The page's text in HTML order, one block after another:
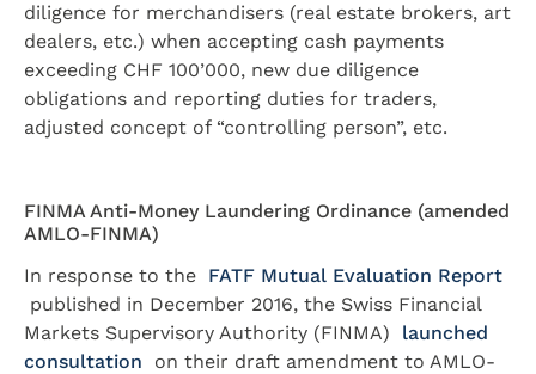
diligence for merchandisers (real estate brokers, art
dealers, etc.) when accepting cash payments
exceeding CHF 100’000, new due diligence
obligations and reporting duties for traders,
adjusted concept of “controlling person”, etc.
FINMA Anti-Money Laundering Ordinance (amended
AMLO-FINMA)
In response to the FATF Mutual Evaluation Report
published in December 2016, the Swiss Financial
Markets Supervisory Authority (FINMA) launched
consultation
on their draft amendment to AMLO-